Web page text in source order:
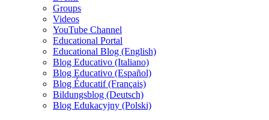
Groups
Videos
YouTube Channel
Educational Portal
Educational Blog (English)
Blog Educativo (Italiano)
Blog Educativo (Español)
Blog Éducatif (Français)
Bildungsblog (Deutsch)
Blog Edukacyjny (Polski)